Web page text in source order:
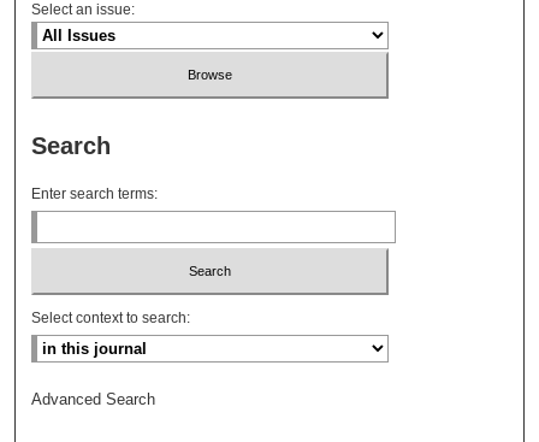
Select an issue:
Search
Enter search terms:
Select context to search:
Advanced Search